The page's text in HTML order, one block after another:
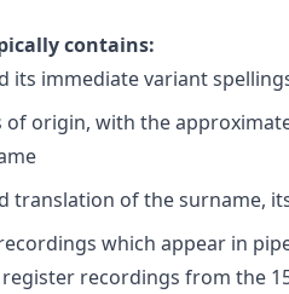
contains:
its immediate variant
origin, with the
translation of the surname,
which appear in
recordings from the